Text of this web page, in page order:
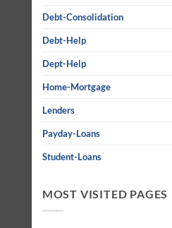
Debt-Consolidation
Debt-Help
Dept-Help
Home-Mortgage
Lenders
Payday-Loans
Student-Loans
MOST VISITED PAGES